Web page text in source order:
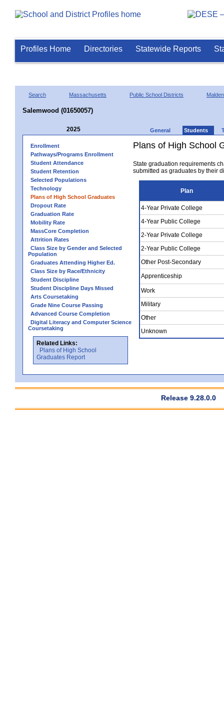
Profiles Home Directories Statewide Reports
Search Massachusetts Public School Districts Malden
Salemwood (01650057)
2025 General Students
Enrollment
Pathways/Programs Enrollment
Student Attendance
Student Retention
Selected Populations
Technology
Plans of High School Graduates
Dropout Rate
Graduation Rate
Mobility Rate
MassCore Completion
Attrition Rates
Class Size by Gender and Selected
Population
Graduates Attending Higher Ed.
Class Size by Race/Ethnicity
Student Discipline
Student Discipline Days Missed
Arts Coursetaking
Grade Nine Course Passing
Advanced Course Completion
Digital Literacy and Computer Science
Coursetaking
Related Links:
Plans of High School
Graduates Report
Plans of High School
State graduation requirements
submitted as graduates by their
Plan
4-Year Private College
4-Year Public College
2-Year Private College
2-Year Public College
Other Post-Secondary
Apprenticeship
Work
Military
Other
Unknown
Release 9.28.0.0